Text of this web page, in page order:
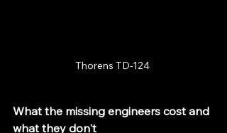
Thorens TD-124
What the missing engineers cost and
what they don't